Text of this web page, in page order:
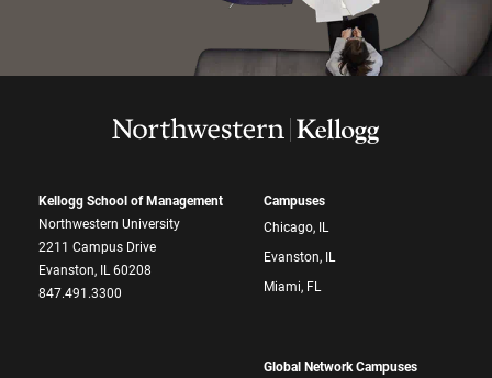
Kellogg School of Management
Northwestern University
2211 Campus Drive
Evanston, IL 60208
847.491.3300
Campuses
Chicago, IL
Evanston, IL
Miami, FL
Global Network Campuses